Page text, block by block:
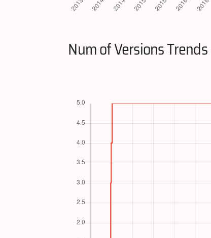
Num of Versions Trends